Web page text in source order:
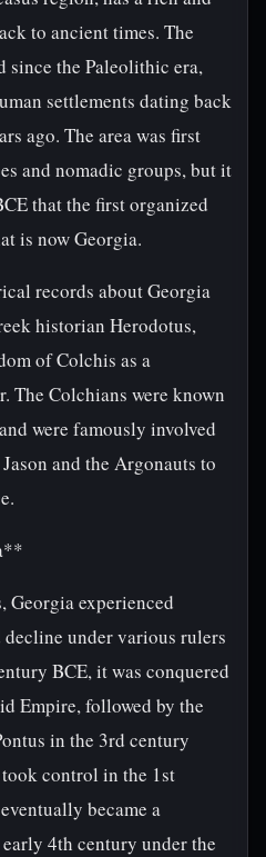
to ancient times. The
since the Paleolithic era,
settlements dating back
ago. The area was first
and nomadic groups, but it
that the first organized
is now Georgia.
records about Georgia
historian Herodotus,
of Colchis as a
The Colchians were known
were famously involved
and the Argonauts to
Georgia experienced
under various rulers
BCE, it was conquered
Empire, followed by the
in the 3rd century
control in the 1st
became a
4th century under the